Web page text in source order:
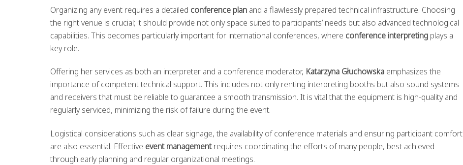
Organizing any event requires a detailed conference plan and a flawlessly prepared technical infrastructure. Choosing
the right venue is crucial; it should provide not only space suited to participants’ needs but also advanced technological
capabilities. This becomes particularly important for international conferences, where conference interpreting plays a
key role.
Offering her services as both an interpreter and a conference moderator, Katarzyna Głuchowska emphasizes the
importance of competent technical support. This includes not only renting interpreting booths but also sound systems
and receivers that must be reliable to guarantee a smooth transmission. It is vital that the equipment is high-quality and
regularly serviced, minimizing the risk of failure during the event.
Logistical considerations such as clear signage, the availability of conference materials and ensuring participant comfort
are also essential. Effective event managementrequires coordinating the efforts of many people, best achieved
through early planning and regular organizational meetings.